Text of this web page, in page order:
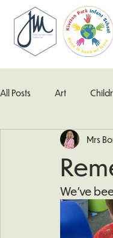
All Posts Art
Kingfisher Class
What's Happening In
Mrs
We've